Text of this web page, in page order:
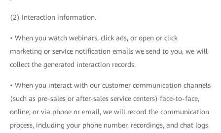
(2) Interaction information.
• When you watch webinars, click ads, or open or click
marketing or service notification emails we send to you, we will
collect the generated interaction records.
• When you interact with our customer communication channels
(such as pre-sales or after-sales service centers) face-to-face,
online, or via phone or email, we will record the communication
process, including your phone number, recordings, and chat logs.